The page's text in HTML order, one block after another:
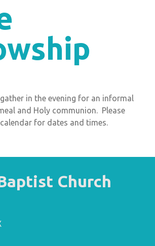
in the evening for an informal
and Holy communion. Please
for dates and times.
Church